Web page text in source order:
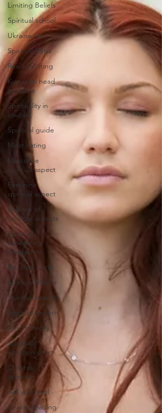
Limiting Beliefs
Spiritual school
Ukraine war
Spiritual Orbs
Reality shifting
Kundalini head
pressure
Spirituality in
couple
Spiritual guide
Meat eating
Masculine
spiritual aspect
Feminine
spiritual aspect
Balance of
spiritual aspects
Spiritual
awakening
headaches
Rainbow body
Spiritual Master
Spiritual teacher
Spiritual growth
Synchronicity
Spiritual
vibration chart
Chakras
opening
Sell your soul
Chakra reading